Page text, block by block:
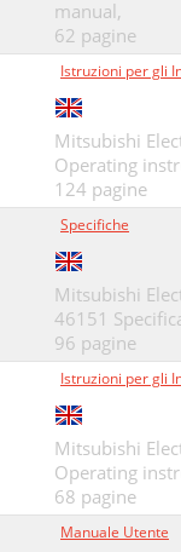
Troubleshooting
85
Disclaimer
Software
Public License
manual,
62 pagine
Istruzioni per gli
Mitsubishi
Operating
124 pagine
Specifiche
Mitsubishi
46151
96 pagine
Istruzioni per gli
Mitsubishi
Operating
68 pagine
Manuale Utente